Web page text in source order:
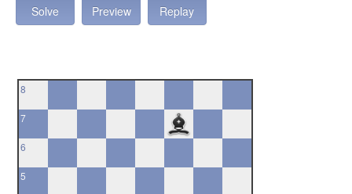
Solve Preview Replay
8
7
6
5